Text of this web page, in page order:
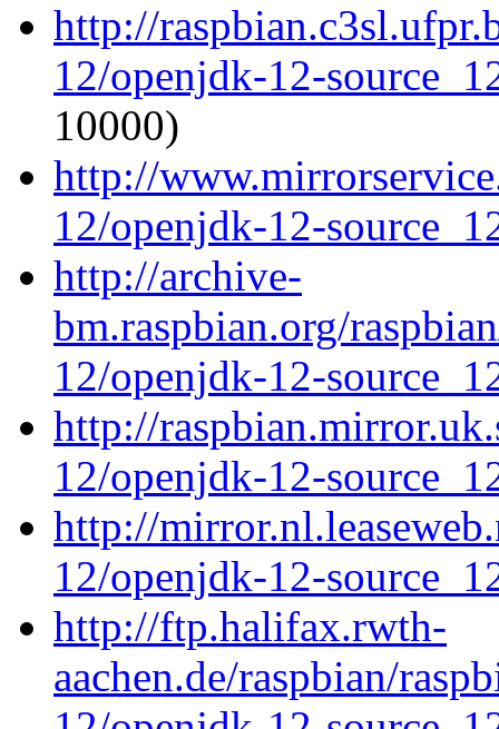
http://
12/openjdk-12-
10000)
http://
12/openjdk-12-
http://archive-
bm.raspbian.org/
12/openjdk-12-
http://
12/openjdk-12-
http://
12/openjdk-12-
http://ftp.halifax.rwth-
aachen.de/raspbian/